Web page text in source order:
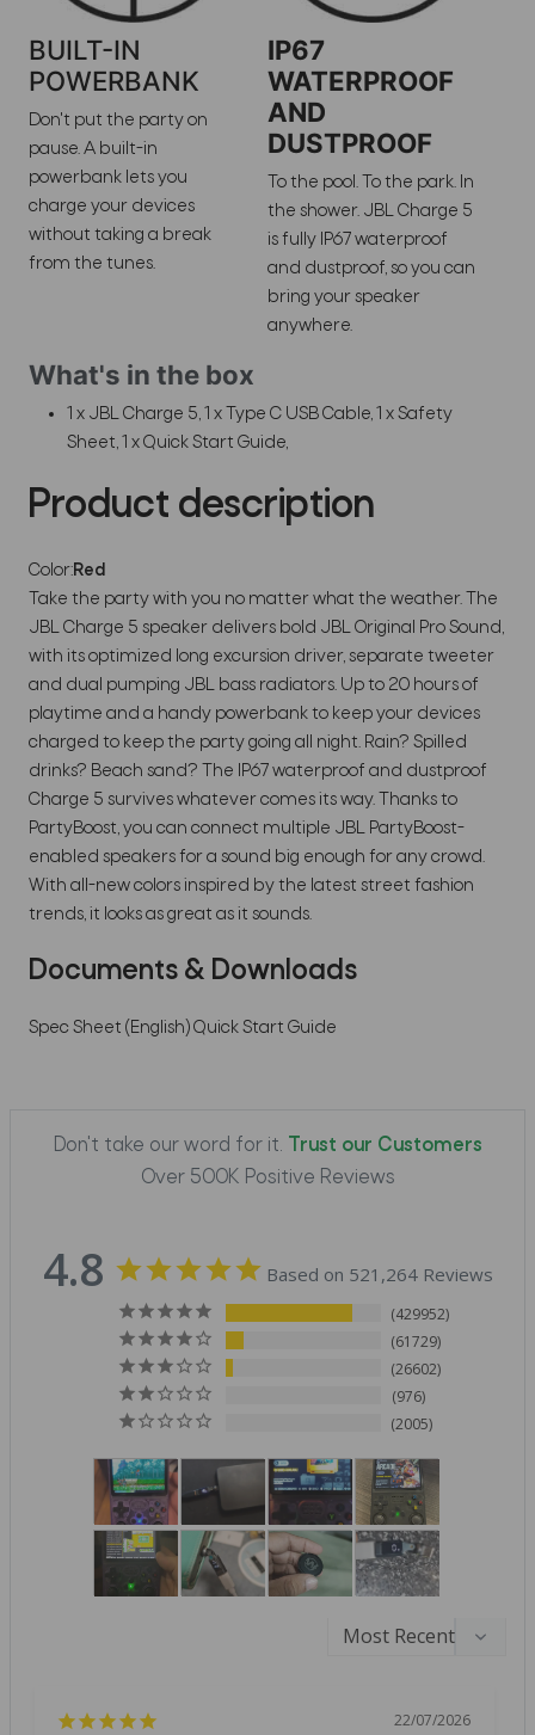
BUILT-IN
POWERBANK
Don't put the party on
pause. A built-in
powerbank lets you
charge your devices
without taking a break
from the tunes.
IP67
WATERPROOF
AND
DUSTPROOF
To the pool. To the park. In
the shower. JBL Charge 5
is fully IP67 waterproof
and dustproof, so you can
bring your speaker
anywhere.
What's in the box
1 x JBL Charge 5, 1 x Type C USB Cable, 1 x Safety
Sheet, 1 x Quick Start Guide,
Product description
Color:Red
Take the party with you no matter what the weather. The
JBL Charge 5 speaker delivers bold JBL Original Pro Sound,
with its optimized long excursion driver, separate tweeter
and dual pumping JBL bass radiators. Up to 20 hours of
playtime and a handy powerbank to keep your devices
charged to keep the party going all night. Rain? Spilled
drinks? Beach sand? The IP67 waterproof and dustproof
Charge 5 survives whatever comes its way. Thanks to
PartyBoost, you can connect multiple JBL PartyBoost-
enabled speakers for a sound big enough for any crowd.
With all-new colors inspired by the latest street fashion
trends, it looks as great as it sounds.
Documents & Downloads
Spec Sheet (English)Quick Start Guide
Don't take our word for it.
Trust our Customers
Over 500K Positive Reviews
4.8 Based on 521,264 Reviews
429952
61729
26602
976
2005
22/07/2026